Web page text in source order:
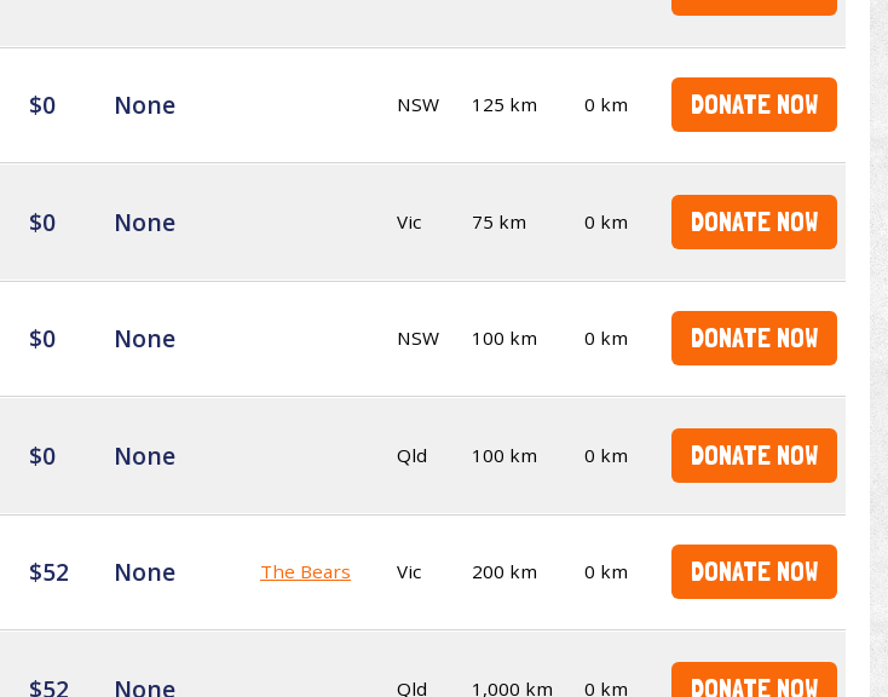
$0 None NSW 125 km 0 km DONATE NOW
$0 None Vic 75 km 0 km DONATE NOW
$0 None NSW 100 km 0 km DONATE NOW
$0 None Qld 100 km 0 km DONATE NOW
$52 None The Bears Vic 200 km 0 km DONATE NOW
$52 None Qld 1,000 km 0 km DONATE NOW